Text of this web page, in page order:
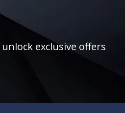
exclusive offers